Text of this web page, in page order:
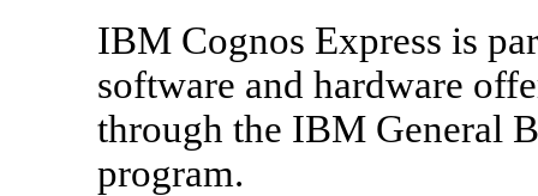
IBM Cognos Express is
software and hardware
through the IBM General
program.